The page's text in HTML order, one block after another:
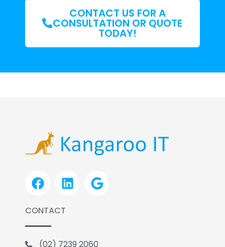
CONTACT US FOR A
CONSULTATION OR QUOTE
TODAY!
F
a
e
b
o
L
i
d
G
o
e
CONTACT
(02) 7239 2060